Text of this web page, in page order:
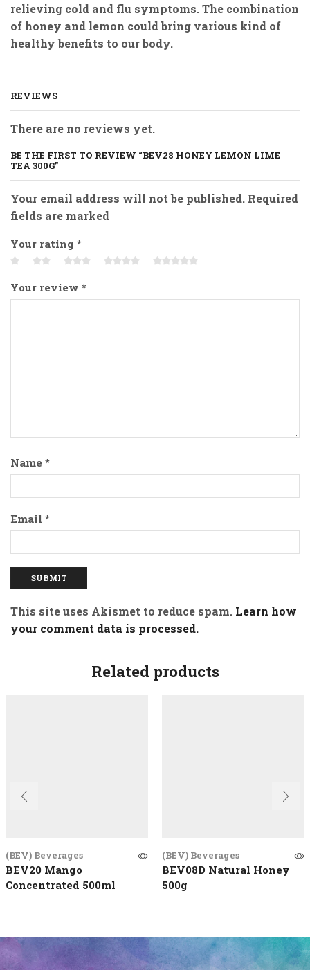
relieving cold and flu symptoms. The combination
of honey and lemon could bring various kind of
healthy benefits to our body.
REVIEWS
There are no reviews yet.
BE THE FIRST TO REVIEW “BEV28 HONEY LEMON LIME
TEA 300G”
Your email address will not be published. Required
fields are marked
Your rating *
Your review *
Name *
Email *
This site uses Akismet to reduce spam. Learn how
your comment data is processed.
Related products
(BEV) Beverages
BEV20 Mango
Concentrated 500ml
(BEV) Beverages
BEV08D Natural Honey
500g